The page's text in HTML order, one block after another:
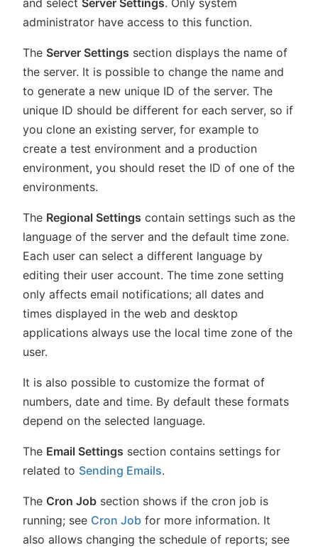
administrator have access to this function.
The Server Settings section displays the name of
the server. It is possible to change the name and
to generate a new unique ID of the server. The
unique ID should be different for each server, so if
you clone an existing server, for example to
create a test environment and a production
environment, you should reset the ID of one of the
environments.
The Regional Settings contain settings such as the
language of the server and the default time zone.
Each user can select a different language by
editing their user account. The time zone setting
only affects email notifications; all dates and
times displayed in the web and desktop
applications always use the local time zone of the
user.
It is also possible to customize the format of
numbers, date and time. By default these formats
depend on the selected language.
The Email Settings section contains settings for
related to Sending Emails.
The Cron Job section shows if the cron job is
running; see Cron Job for more information. It
also allows changing the schedule of reports; see